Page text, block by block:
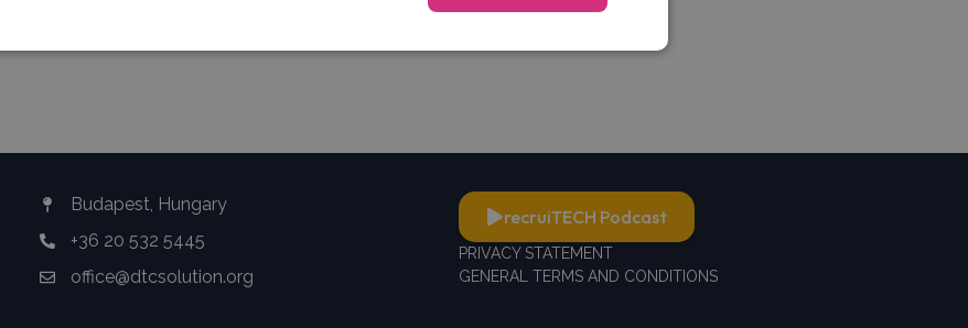
LATEST RECRUITECH CEE NEWS
Budapest, Hungary
+36 20 532 5445
office@dtcsolution.org
recruiTECH Podcast
PRIVACY STATEMENT
GENERAL TERMS AND CONDITIONS
Performance Targeting Functionality Unclassified
Unclassified
allow core website functionality such as user login and account management. The website cannot be
necessary cookies.